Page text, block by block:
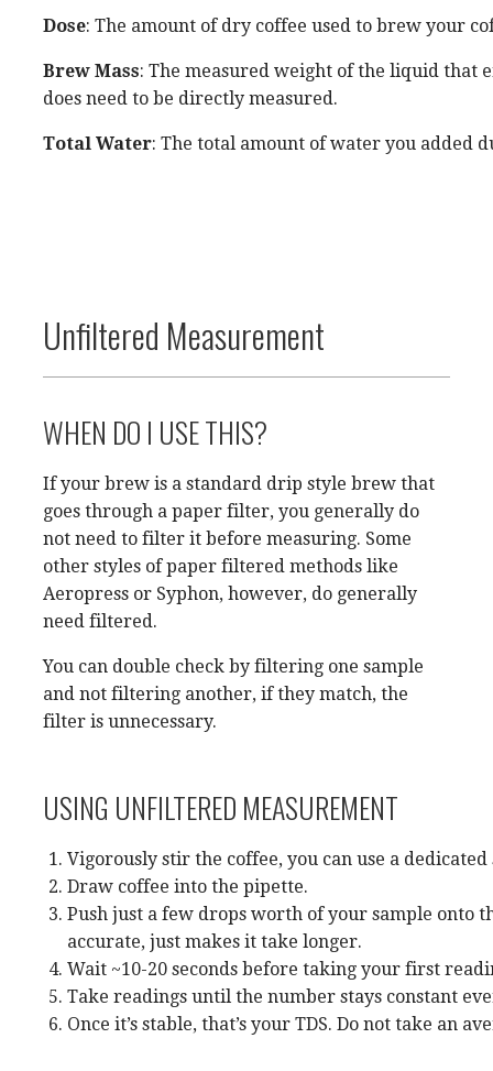
Dose: The amount of dry coffee used to brew your
Brew Mass: The measured weight of the liquid that
does need to be directly measured.
Total Water: The total amount of water you added
Unfiltered Measurement
WHEN DO I USE THIS?
If your brew is a standard drip style brew that
goes through a paper filter, you generally do
not need to filter it before measuring. Some
other styles of paper filtered methods like
Aeropress or Syphon, however, do generally
need filtered.
You can double check by filtering one sample
and not filtering another, if they match, the
filter is unnecessary.
USING UNFILTERED MEASUREMENT
Vigorously stir the coffee, you can use a
Draw coffee into the pipette.
Push just a few drops worth of your sample onto
accurate, just makes it take longer.
Wait ~10-20 seconds before taking your first
Take readings until the number stays constant
Once it’s stable, that’s your TDS. Do not take